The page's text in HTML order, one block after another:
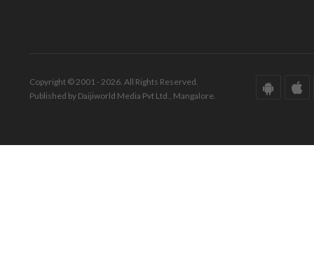
Copyright © 2001 - 2026. All Rights Reserved.
Published by Daijiworld Media Pvt Ltd., Mangalore.